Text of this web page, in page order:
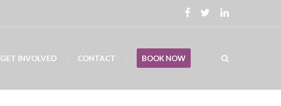
GET INVOLVED CONTACT BOOK NOW